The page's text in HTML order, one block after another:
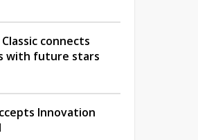
connects
with future stars
Innovation